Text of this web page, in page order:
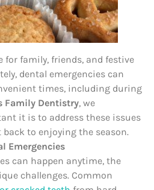
for family, friends, and festive
dental emergencies can
times, including during
Family Dentistry, we
it is to address these issues
to enjoying the season.
Emergencies
can happen anytime, the
challenges. Common